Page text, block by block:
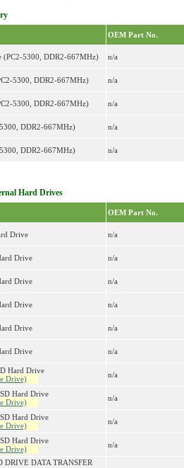
OEM Part No.
(PC2-5300, DDR2-667MHz) n/a
5300, DDR2-667MHz) n/a
5300, DDR2-667MHz) n/a
DDR2-667MHz) n/a
DDR2-667MHz) n/a
Hard Drives
OEM Part No.
Drive n/a
Drive n/a
Drive n/a
Drive n/a
Drive n/a
Drive n/a
Hard Drive
Drive)
n/a
Hard Drive
Drive)
n/a
Hard Drive
Drive)
n/a
Hard Drive
Drive)
n/a
DRIVE DATA TRANSFER